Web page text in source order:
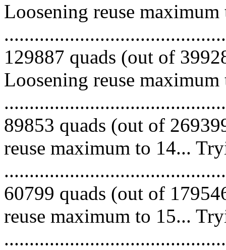
Loosening reuse
129887 quads (out of
Loosening reuse
89853 quads (out of
reuse maximum to 14...
60799 quads (out of
reuse maximum to 15...